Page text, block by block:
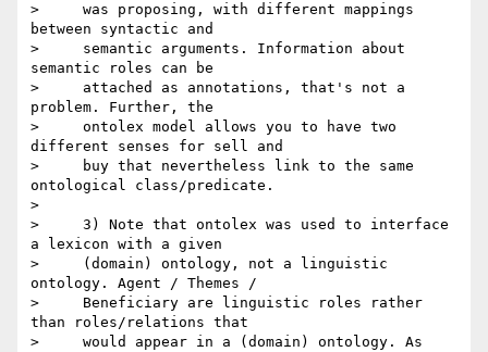
>     was proposing, with different mappings
between syntactic and
>     semantic arguments. Information about
semantic roles can be
>     attached as annotations, that's not a
problem. Further, the
>     ontolex model allows you to have two
different senses for sell and
>     buy that nevertheless link to the same
ontological class/predicate.
>
>     3) Note that ontolex was used to interface
a lexicon with a given
>     (domain) ontology, not a linguistic
ontology. Agent / Themes /
>     Beneficiary are linguistic roles rather
than roles/relations that
>     would appear in a (domain) ontology. As